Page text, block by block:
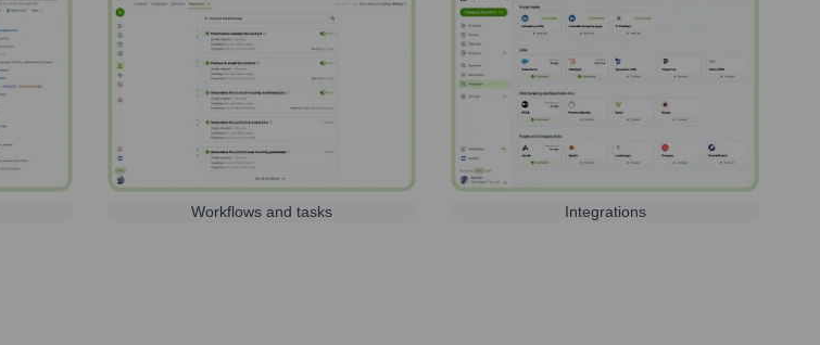
Workflows and tasks Integrations